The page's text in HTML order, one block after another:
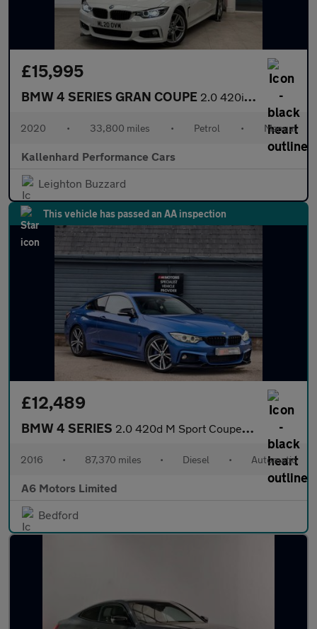
£15,995
BMW 4 SERIES GRAN COUPE 2.0 420i GPF M Sport Hatchback 5dr Petrol Manual Euro 6 (s/s) (1
2020 • 33,800 miles • Petrol • Manual
Kallenhard Performance Cars
Leighton Buzzard
This vehicle has passed an AA inspection
£12,489
BMW 4 SERIES 2.0 420d M Sport Coupe 2dr Diesel Auto Euro 6 (s/s) (190 ps)
2016 • 87,370 miles • Diesel • Automatic
A6 Motors Limited
Bedford